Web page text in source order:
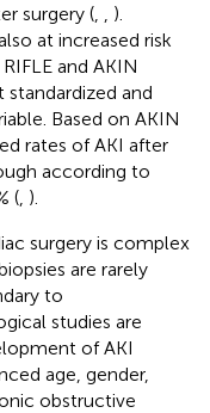
surgery (
).
at increased risk
and AKIN
and
Based on AKIN
rates of AKI after
according to
( ).
surgery is complex
are rarely
to
studies are
of AKI
age, gender,
obstructive